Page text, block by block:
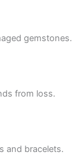
gemstones.
from loss.
and bracelets.